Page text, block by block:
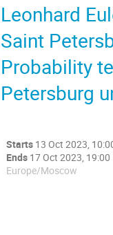
Leonhard
Saint
Probability
Petersburg
Starts 13 Oct 2023,
Ends 17 Oct 2023, 19:00
Europe/Moscow